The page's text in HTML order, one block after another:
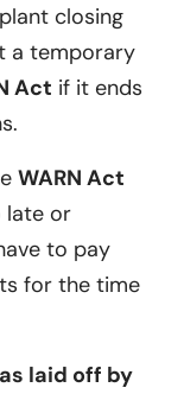
closing
a temporary
Act if it ends
WARN Act
late or
to pay
for the time
laid off by